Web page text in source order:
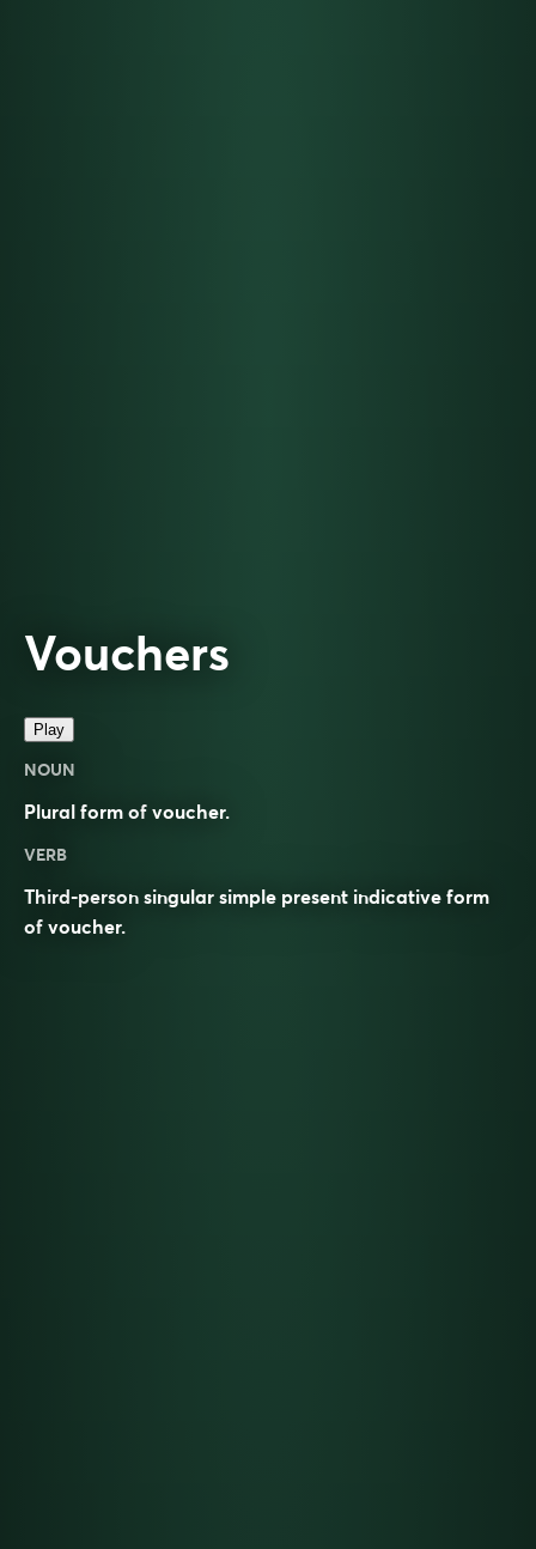
Vouchers
Play
NOUN
Plural form of voucher.
VERB
Third-person singular simple present indicative form
of voucher.